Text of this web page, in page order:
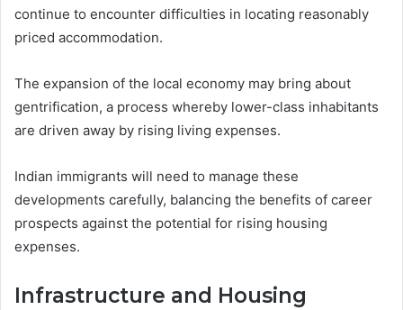
continue to encounter difficulties in locating reasonably
priced accommodation.
The expansion of the local economy may bring about
gentrification, a process whereby lower-class inhabitants
are driven away by rising living expenses.
Indian immigrants will need to manage these
developments carefully, balancing the benefits of career
prospects against the potential for rising housing
expenses.
Infrastructure and Housing